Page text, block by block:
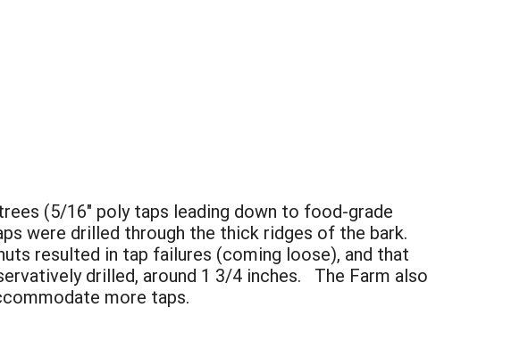
(5/16" poly taps leading down to food-grade
were drilled through the thick ridges of the bark.
resulted in tap failures (coming loose), and that
drilled, around 1 3/4 inches. The Farm also
more taps.